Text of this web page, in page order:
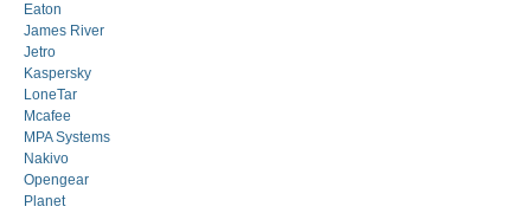
Eaton
James River
Jetro
Kaspersky
LoneTar
Mcafee
MPA Systems
Nakivo
Opengear
Planet